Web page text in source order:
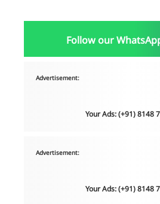
Follow our
Advertisement:
Your Ads: (+91) 8148
Advertisement:
Your Ads: (+91) 8148